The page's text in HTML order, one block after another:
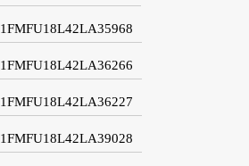
1FMFU18L42LA35968
1FMFU18L42LA36266
1FMFU18L42LA36227
1FMFU18L42LA39028